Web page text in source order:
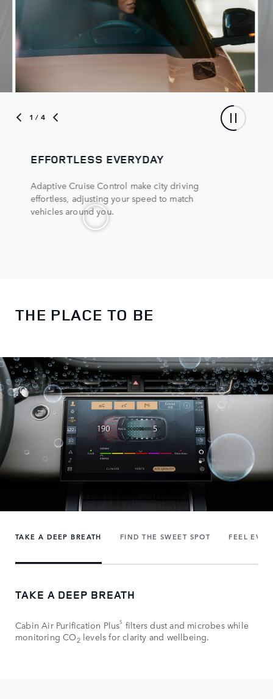
1 / 4
EFFORTLESS EVERYDAY
Adaptive Cruise Control make city driving
effortless, adjusting your speed to match
vehicles around you.
THE PLACE TO BE
TAKE A DEEP BREATH FIND THE SWEET SPOT FEEL
TAKE A DEEP BREATH
Cabin Air Purification Plus5 filters dust and microbes while
monitoring CO2levels for clarity and wellbeing.